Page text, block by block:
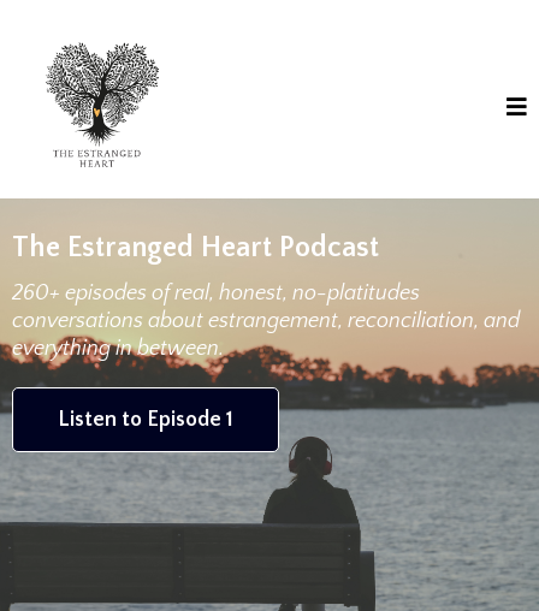
The Estranged Heart Podcast
260+ episodes of real, honest, no-platitudes
conversations about estrangement, reconciliation, and
everything in between.
Listen to Episode 1